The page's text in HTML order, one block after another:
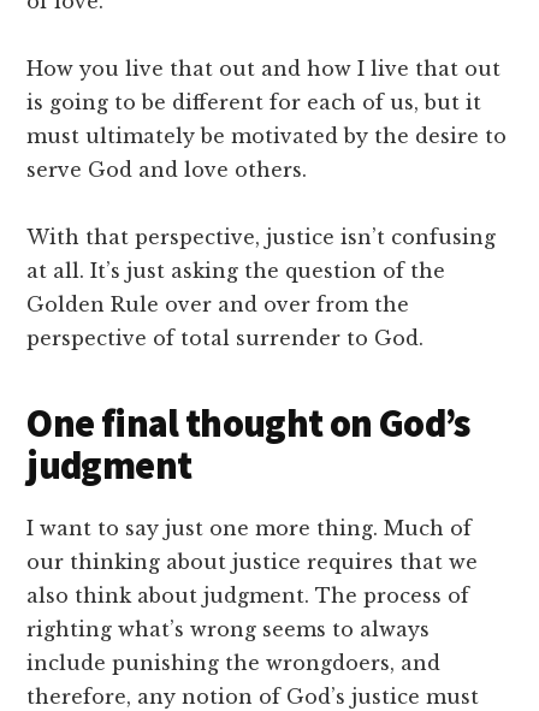
How you live that out and how I live that out
is going to be different for each of us, but it
must ultimately be motivated by the desire to
serve God and love others.
With that perspective, justice isn’t confusing
at all. It’s just asking the question of the
Golden Rule over and over from the
perspective of total surrender to God.
One final thought on God’s
judgment
I want to say just one more thing. Much of
our thinking about justice requires that we
also think about judgment. The process of
righting what’s wrong seems to always
include punishing the wrongdoers, and
therefore, any notion of God’s justice must